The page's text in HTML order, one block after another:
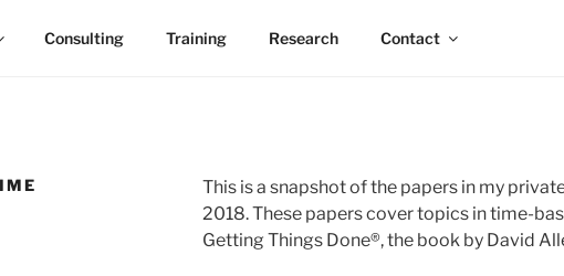
Consulting Training Research Contact
This is a snapshot of the papers in my
2018. These papers cover topics in time-
Getting Things Done®, the book by David